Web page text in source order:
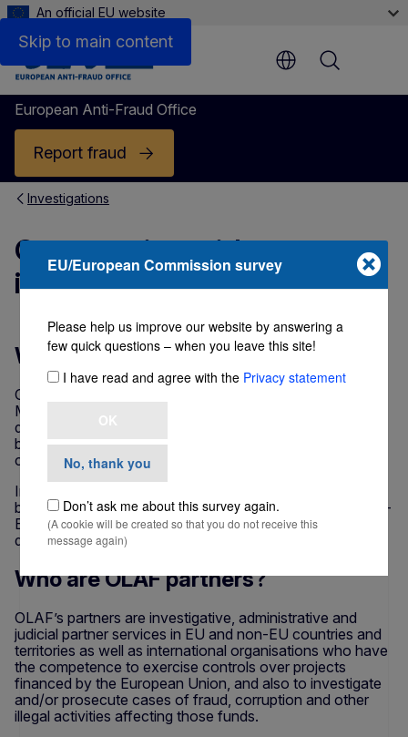
Skip to main content
An official EU website
European Anti-Fraud Office
Report fraud
Menu
Investigations
Cooperation with
investigative partners
Why do we cooperate?
Our aim is to ensure that EU funds, whether spent in
Member States or abroad (in the form of e.g.
development assistance) reach their intended
beneficiaries, without being diverted by fraud and
corruption.
In particular, international cooperation is important
because large amounts of EU funds are disbursed in non-
EU countries and territories or channelled through other
donors or international organisations.
Who are OLAF partners?
OLAF’s partners are investigative, administrative and
judicial partner services in EU and non-EU countries and
territories as well as international organisations who have
the competence to exercise controls over projects
financed by the European Union, and also to investigate
and/or prosecute cases of fraud, corruption and other
illegal activities affecting those funds.
EU/European Commission survey
Please help us improve our website by answering a
few quick questions – when you leave this site!
I have read and agree with the Privacy statement
No, thank you
Don’t ask me about this survey again.
(A cookie will be created so that you do not receive this
message again)